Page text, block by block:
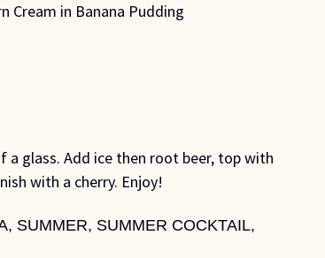
Cream in Banana Pudding
a glass. Add ice then root beer, top with
with a cherry. Enjoy!
, SUMMER, SUMMER COCKTAIL,